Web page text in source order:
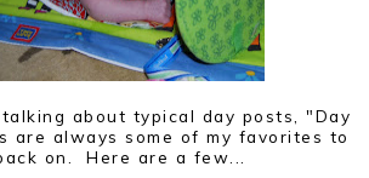
about typical day posts, "Day
are always some of my favorites to
on. Here are a few...